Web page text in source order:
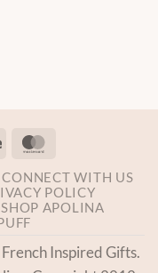
Stripe
CONNECT WITH US
POLICY
SHOP APOLINA
Inspired Gifts.